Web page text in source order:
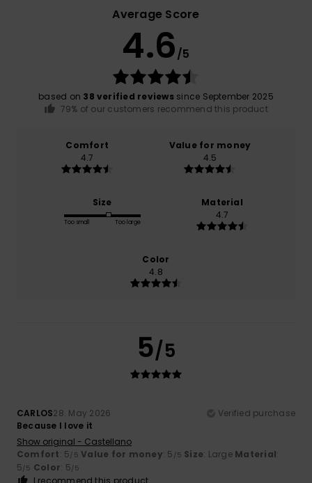
Average Score
4.6/5
based on 38 verified reviewssince September 2025
79% of our customers recommend this product
Comfort
4.7
Value for money
4.5
Size
Too small Too large
Material
4.7
Color
4.8
5/5
CARLOS28. May 2026
Verified purchase
Because I love it
Show original - Castellano
Comfort: 5/5 Value for money: 5 /5 Size: Large Material:
5/5 Color: 5/5
I recommend this product